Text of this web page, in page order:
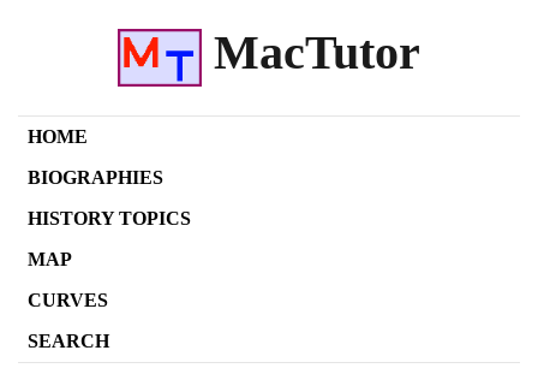
MacTutor
HOME
BIOGRAPHIES
HISTORY TOPICS
MAP
CURVES
SEARCH